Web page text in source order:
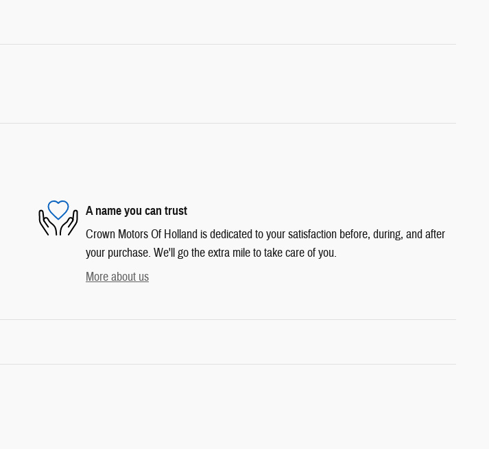
A name you can trust
Crown Motors Of Holland is dedicated to your satisfaction before, during, and after
your purchase. We'll go the extra mile to take care of you.
More about us